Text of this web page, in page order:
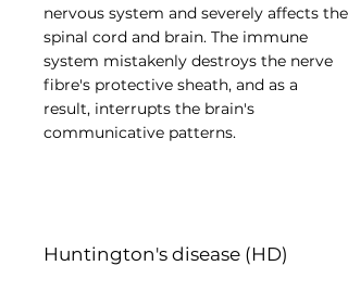
nervous system and severely affects the
spinal cord and brain. The immune
system mistakenly destroys the nerve
fibre's protective sheath, and as a
result, interrupts the brain's
communicative patterns.
Huntington's disease (HD)